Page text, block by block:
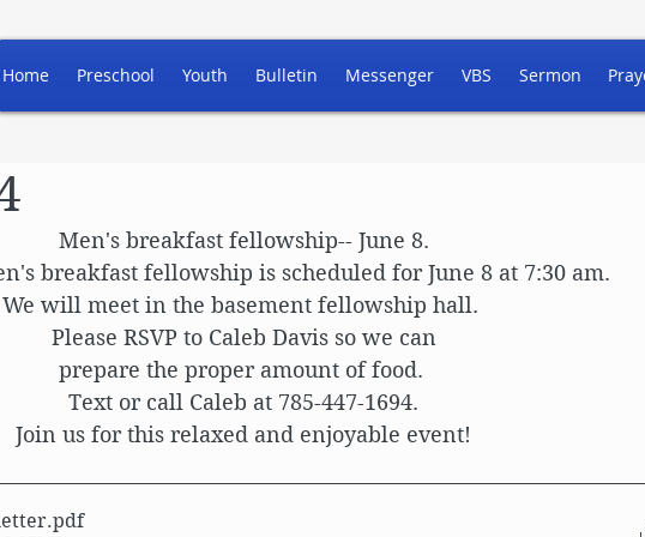
Home Preschool Youth Bulletin Messenger VBS Sermon
Men's breakfast fellowship-- June 8.
breakfast fellowship is scheduled for June 8 at 7:30 am.
We will meet in the basement fellowship hall.
Please RSVP to Caleb Davis so we can
prepare the proper amount of food.
Text or call Caleb at 785-447-1694.
Join us for this relaxed and enjoyable event!
.pdf